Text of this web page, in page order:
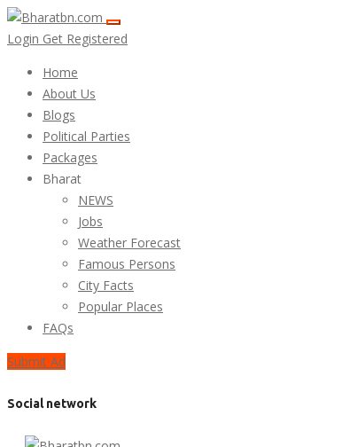
Login Get Registered
Home
About Us
Blogs
Political Parties
Packages
Bharat
NEWS
Jobs
Weather Forecast
Famous Persons
City Facts
Popular Places
FAQs
Submit Ad
Social network